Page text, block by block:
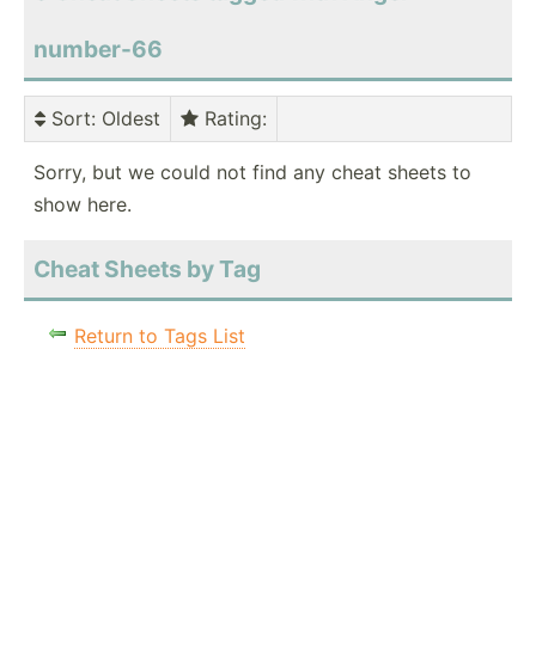
number-66
Sort: Oldest Rating:
Sorry, but we could not find any cheat sheets to
show here.
Cheat Sheets by Tag
Return to Tags List